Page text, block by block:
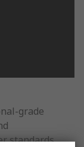
grade
standards